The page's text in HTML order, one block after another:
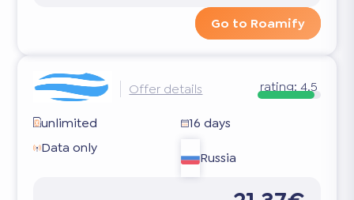
Go to Roamify
Offer details rating: 4.5
unlimited
16 days
Data only
Russia